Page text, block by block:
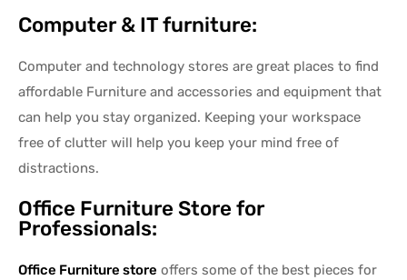
Computer & IT furniture:
Computer and technology stores are great places to find
affordable Furniture and accessories and equipment that
can help you stay organized. Keeping your workspace
free of clutter will help you keep your mind free of
distractions.
Office Furniture Store for
Professionals:
Office Furniture store offers some of the best pieces for